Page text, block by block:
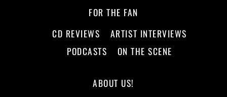
FOR THE FAN
CD REVIEWS
ARTIST INTERVIEWS
PODCASTS
ON THE SCENE
ABOUT US!